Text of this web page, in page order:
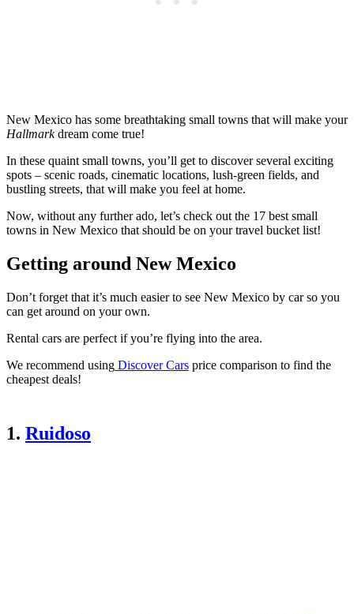
New Mexico has some breathtaking small towns that will make your
Hallmarkdream come true!
In these quaint small towns, you’ll get to discover several exciting
spots – scenic roads, cinematic locations, lush-green fields, and
bustling streets, that will make you feel at home.
Now, without any further ado, let’s check out the 17 best small
towns in New Mexico that should be on your travel bucket list!
Getting around New Mexico
Don’t forget that it’s much easier to see New Mexico by car so you
can get around on your own.
Rental cars are perfect if you’re flying into the area.
We recommend using Discover Cars price comparison to find the
cheapest deals!
1. Ruidoso